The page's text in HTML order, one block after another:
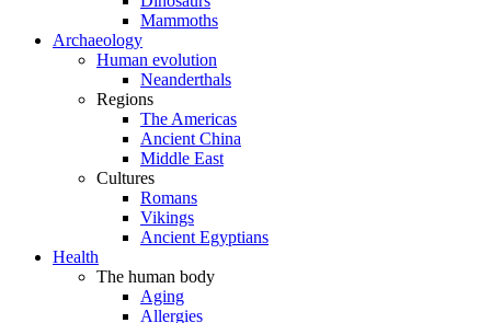
Mammoths
Archaeology
Human evolution
Neanderthals
Regions
The Americas
Ancient China
Middle East
Cultures
Romans
Vikings
Ancient Egyptians
Health
The human body
Aging
Allergies